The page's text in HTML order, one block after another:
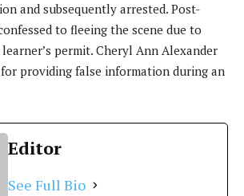
and subsequently arrested. Post-
to fleeing the scene due to
permit. Cheryl Ann Alexander
providing false information during an
Editor
See Full Bio